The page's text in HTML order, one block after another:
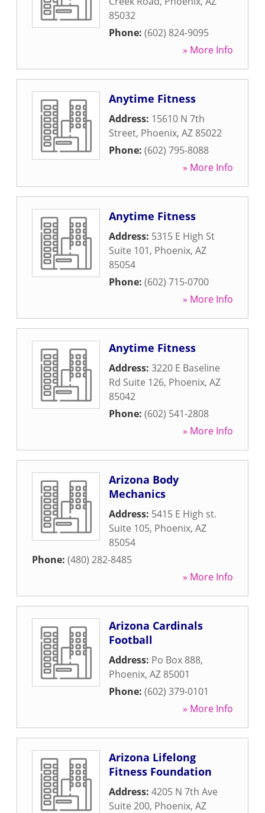
85032
Phone: (602) 824-9095
» More Info
Anytime Fitness
Address: 15610 N 7th
Street, Phoenix, AZ 85022
Phone: (602) 795-8088
» More Info
Anytime Fitness
Address: 5315 E High St
Suite 101, Phoenix, AZ
85054
Phone: (602) 715-0700
» More Info
Anytime Fitness
Address: 3220 E Baseline
Rd Suite 126, Phoenix, AZ
85042
Phone: (602) 541-2808
» More Info
Arizona Body
Mechanics
Address: 5415 E High st.
Suite 105, Phoenix, AZ
85054
Phone: (480) 282-8485
» More Info
Arizona Cardinals
Football
Address: Po Box 888,
Phoenix, AZ 85001
Phone: (602) 379-0101
» More Info
Arizona Lifelong
Fitness Foundation
Address: 4205 N 7th Ave
Suite 200, Phoenix, AZ